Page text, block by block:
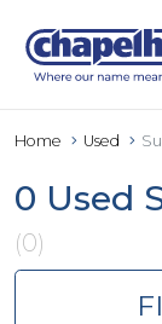
Home Used
0 Used
(0)